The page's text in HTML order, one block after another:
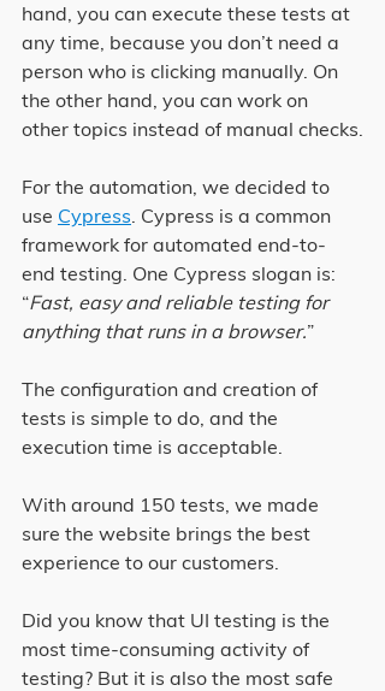
hand, you can execute these tests at
any time, because you don’t need a
person who is clicking manually. On
the other hand, you can work on
other topics instead of manual checks.
For the automation, we decided to
use Cypress. Cypress is a common
framework for automated end-to-
end testing. One Cypress slogan is:
“Fast, easy and reliable testing for
anything that runs in a browser.”
The configuration and creation of
tests is simple to do, and the
execution time is acceptable.
With around 150 tests, we made
sure the website brings the best
experience to our customers.
Did you know that UI testing is the
most time-consuming activity of
testing? But it is also the most safe